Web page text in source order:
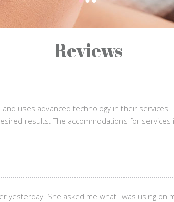
Reviews
uses advanced technology in their
results. The accommodations for services
She asked me what I was using on